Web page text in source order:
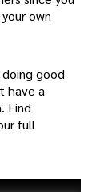
own
good
have a
Find
full